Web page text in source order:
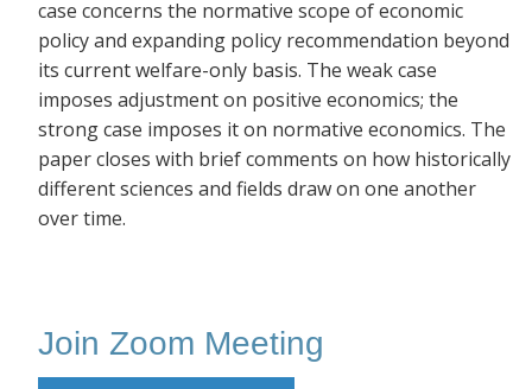
case concerns the normative scope of economic
policy and expanding policy recommendation beyond
its current welfare-only basis. The weak case
imposes adjustment on positive economics; the
strong case imposes it on normative economics. The
paper closes with brief comments on how historically
different sciences and fields draw on one another
over time.
Join Zoom Meeting